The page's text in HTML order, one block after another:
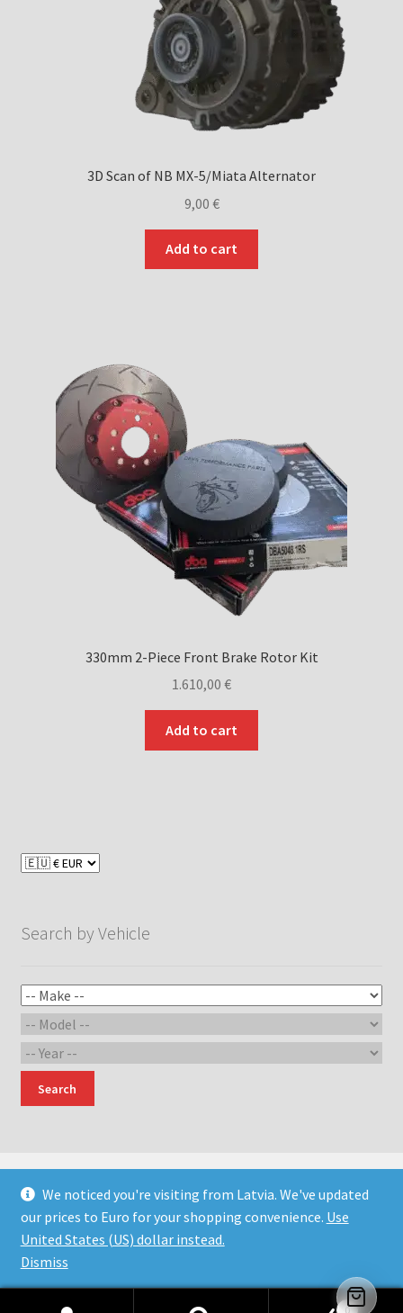
3D Scan of NB MX-5/Miata Alternator
9,00 €
Add to cart
330mm 2-Piece Front Brake Rotor Kit
1.610,00 €
Add to cart
Search by Vehicle
Search
© Devil Engineering and Design 2026
Built with WooCommerce.
0
We noticed you're visiting from Latvia. We've updated
our prices to Euro for your shopping convenience. Use
United States (US) dollar instead.
Dismiss